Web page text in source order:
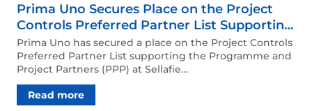
Prima Uno Secures Place on the Project
Controls Preferred Partner List Supporting
the Programme and Project Partners
(PPP) at Sellafield framework.
Prima Uno has secured a place on the Project Controls
Preferred Partner List supporting the Programme and
Project Partners (PPP) at Sellafie…
Read more